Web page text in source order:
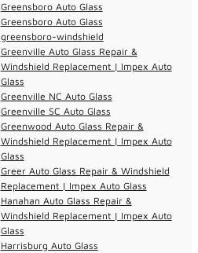
Greensboro Auto Glass
Greensboro Auto Glass
greensboro-windshield
Greenville Auto Glass Repair &
Windshield Replacement | Impex Auto
Glass
Greenville NC Auto Glass
Greenville SC Auto Glass
Greenwood Auto Glass Repair &
Windshield Replacement | Impex Auto
Glass
Greer Auto Glass Repair & Windshield
Replacement | Impex Auto Glass
Hanahan Auto Glass Repair &
Windshield Replacement | Impex Auto
Glass
Harrisburg Auto Glass